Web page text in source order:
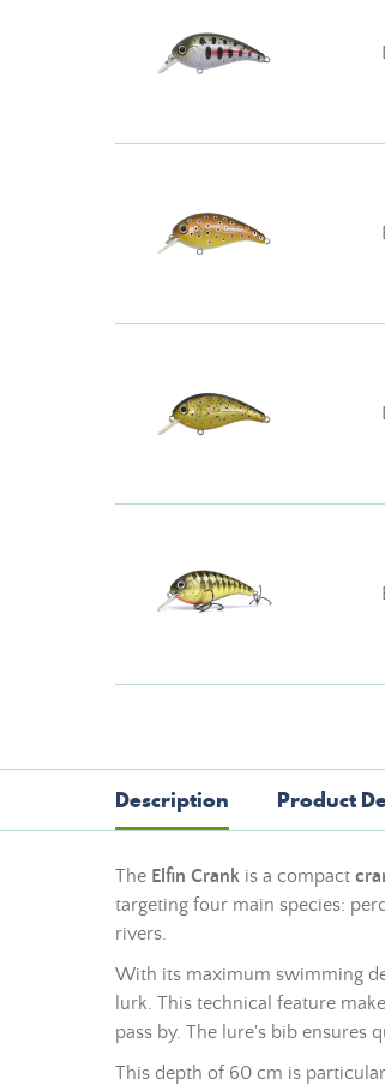
Description Product
The Elfin Crank is a compact
targeting four main species:
rivers.
With its maximum swimming
lurk. This technical feature
pass by. The lure's bib ensures
This depth of 60 cm is